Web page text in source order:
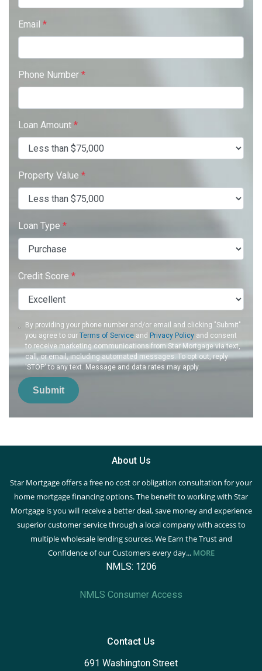
Email *
Phone Number *
Loan Amount *
Property Value *
Loan Type *
Credit Score *
By providing your phone number and/or email and clicking "Submit"
you agree to ourTerms of Service and Privacy Policy and consent
to receive marketing communications from Star Mortgage via text,
call, or email, including automated messages. To opt out, reply
'STOP' to any text. Message and data rates may apply.
Submit
About Us
Star Mortgage offers a free no cost or obligation consultation for your
home mortgage financing options. The benefit to working with Star
Mortgage is you will receive a better deal, save money and experience
superior customer service through a local company with access to
multiple wholesale lending sources. We Earn the Trust and
Confidence of our Customers every day... MORE
NMLS: 1206
NMLS Consumer Access
Contact Us
691 Washington Street